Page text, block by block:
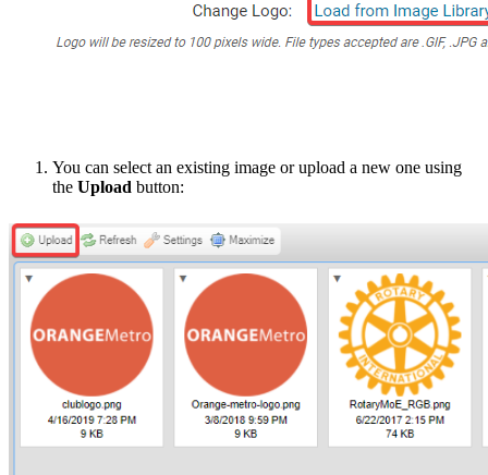
You can select an existing image or upload a new one using
the Upload button: